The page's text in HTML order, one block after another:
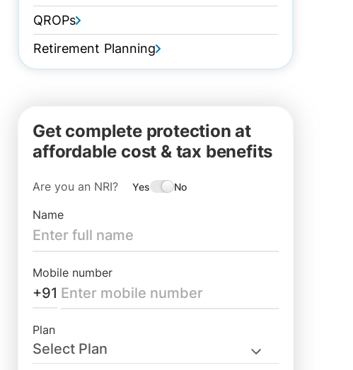
QROPs
Retirement Planning
Get complete protection at
affordable cost & tax benefits
Are you an NRI? Yes No
Name
Mobile number
+91
Plan
Select Plan